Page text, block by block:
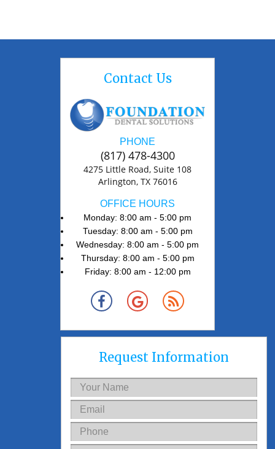
Request Information
Contact Us
PHONE
(817) 478-4300
4275 Little Road, Suite 108
Arlington, TX 76016
OFFICE HOURS
Monday: 8:00 am - 5:00 pm
Tuesday: 8:00 am - 5:00 pm
Wednesday: 8:00 am - 5:00 pm
Thursday: 8:00 am - 5:00 pm
Friday: 8:00 am - 12:00 pm